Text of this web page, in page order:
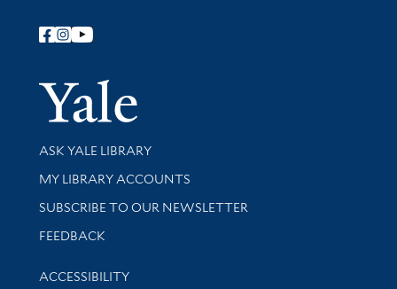
Follow Yale Library
Yale
Library Services
ASK YALE LIBRARY
Get research help and support
MY LIBRARY ACCOUNTS
SUBSCRIBE TO OUR NEWSLETTER
Stay updated with library news and events
FEEDBACK
Library Information
ACCESSIBILITY